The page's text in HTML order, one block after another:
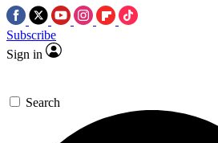
Subscribe
Sign in
Search